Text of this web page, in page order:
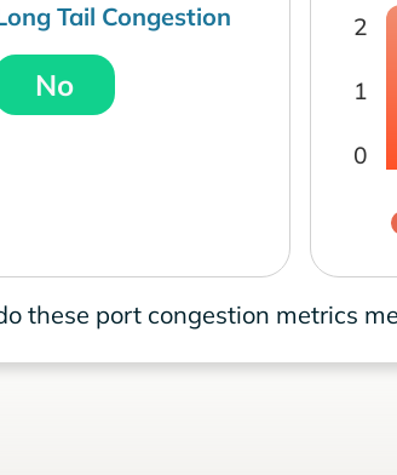
Tail Congestion
No
0
1
2
these port congestion metrics